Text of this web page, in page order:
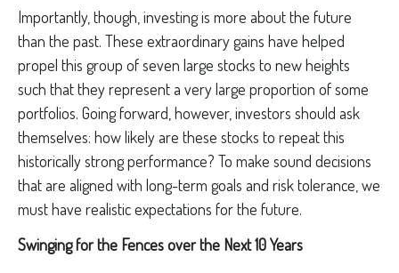
Importantly, though, investing is more about the future
than the past. These extraordinary gains have helped
propel this group of seven large stocks to new heights
such that they represent a very large proportion of some
portfolios. Going forward, however, investors should ask
themselves: how likely are these stocks to repeat this
historically strong performance? To make sound decisions
that are aligned with long-term goals and risk tolerance, we
must have realistic expectations for the future.
Swinging for the Fences over the Next 10 Years